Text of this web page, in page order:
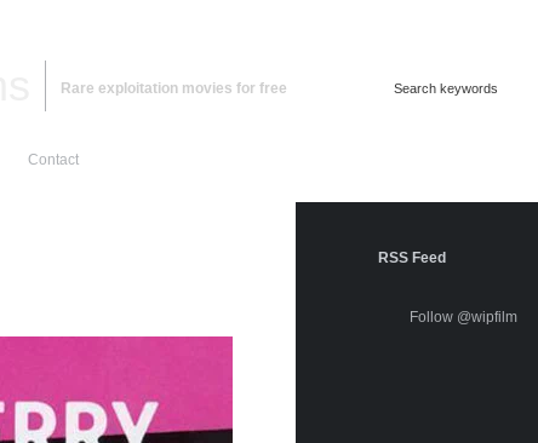
Rare exploitation movies for free
Contact
RSS Feed
Follow @wipfilm